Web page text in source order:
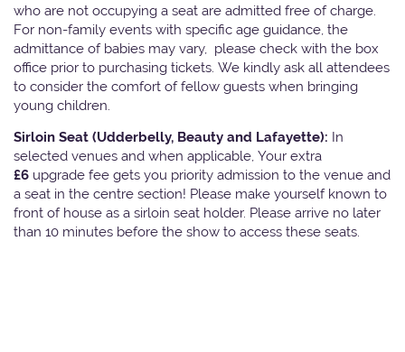
who are not occupying a seat are admitted free of charge.
For non-family events with specific age guidance, the
admittance of babies may vary, please check with the box
office prior to purchasing tickets. We kindly ask all attendees
to consider the comfort of fellow guests when bringing
young children.
Sirloin Seat (Udderbelly, Beauty and Lafayette): In
selected venues and when applicable, Your extra
£6 upgrade fee gets you priority admission to the venue and
a seat in the centre section! Please make yourself known to
front of house as a sirloin seat holder. Please arrive no later
than 10 minutes before the show to access these seats.